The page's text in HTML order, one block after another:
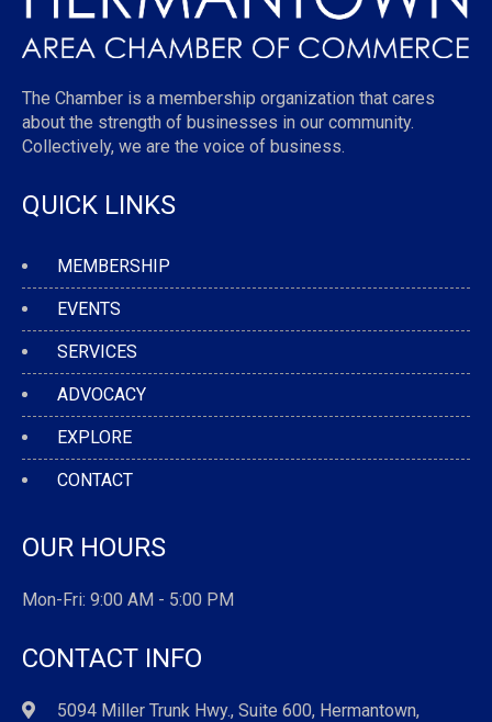
The Chamber is a membership organization that cares
about the strength of businesses in our community.
Collectively, we are the voice of business.
QUICK LINKS
MEMBERSHIP
EVENTS
SERVICES
ADVOCACY
EXPLORE
CONTACT
OUR HOURS
Mon-Fri: 9:00 AM - 5:00 PM
CONTACT INFO
5094 Miller Trunk Hwy., Suite 600, Hermantown,